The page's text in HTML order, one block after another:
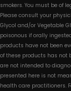
smokers. You must be of
Please consult your
Glycol and/or Vegetable
poisonous if orally
products have not been
of these products has not
are not intended to
presented here is not
health care practitioners.